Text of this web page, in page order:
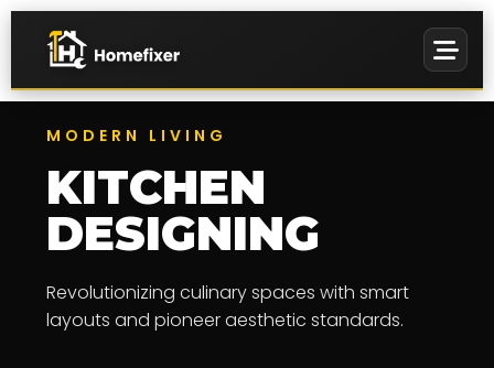
PREMIUM
WALL ART
MODERN LIVING
KITCHEN
DESIGNING
Revolutionizing culinary spaces with smart
layouts and pioneer aesthetic standards.
EVENTS &
MANAGEMENT